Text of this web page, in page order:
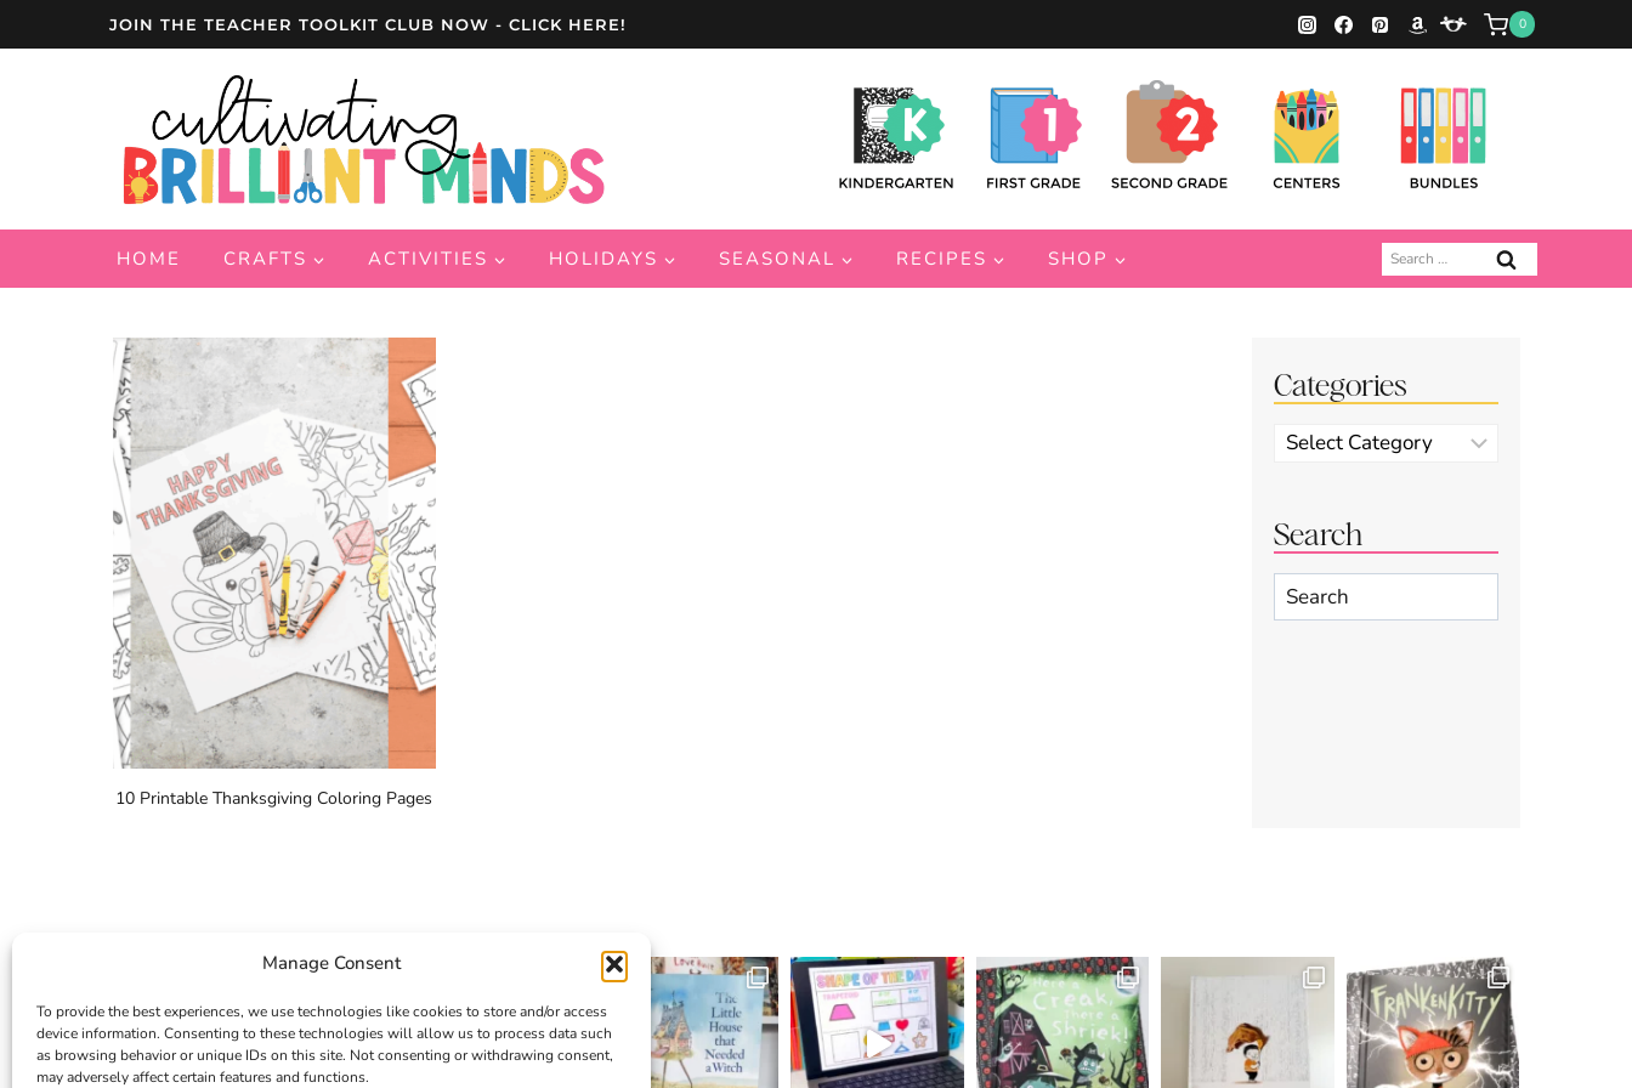
Manage Consent
To provide the best experiences, we use technologies like cookies to store and/or access
device information. Consenting to these technologies will allow us to process data such
as browsing behavior or unique IDs on this site. Not consenting or withdrawing consent,
may adversely affect certain features and functions.
JOIN THE TEACHER TOOLKIT CLUB NOW - CLICK HERE! 0
HOME CRAFTS ACTIVITIES HOLIDAYS SEASONAL RECIPES SHOP
Search
for:
10 Printable Thanksgiving Coloring Pages
Categories
Categories
Search
Search